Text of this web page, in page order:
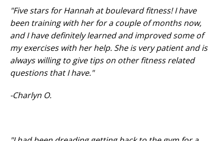
"Five stars for Hannah at boulevard fitness! I have
been training with her for a couple of months now,
and I have definitely learned and improved some of
my exercises with her help. She is very patient and is
always willing to give tips on other fitness related
questions that I have."
-Charlyn O.